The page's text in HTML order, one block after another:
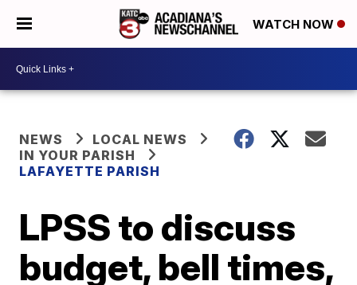
WATCH NOW
NEWS
LOCAL NEWS
IN YOUR PARISH
LAFAYETTE PARISH
LPSS to discuss
budget, bell times,